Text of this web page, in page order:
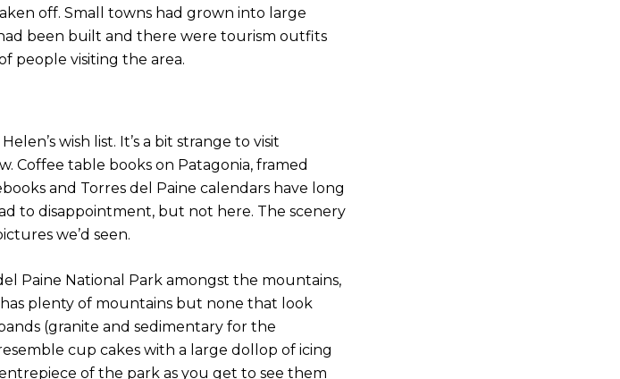
off. Small towns had grown into large
been built and there were tourism outfits
people visiting the area.
wish list. It’s a bit strange to visit
Coffee table books on Patagonia, framed
and Torres del Paine calendars have long
to disappointment, but not here. The scenery
we’d seen.
Paine National Park amongst the mountains,
has plenty of mountains but none that look
(granite and sedimentary for the
cup cakes with a large dollop of icing
of the park as you get to see them